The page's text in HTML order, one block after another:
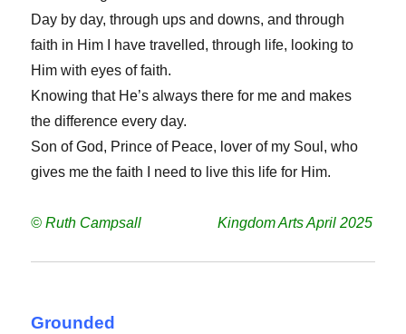
Day by day, through ups and downs, and through
faith in Him I have travelled, through life, looking to
Him with eyes of faith.
Knowing that He’s always there for me and makes
the difference every day.
Son of God, Prince of Peace, lover of my Soul, who
gives me the faith I need to live this life for Him.
© Ruth Campsall Kingdom Arts April 2025
Grounded